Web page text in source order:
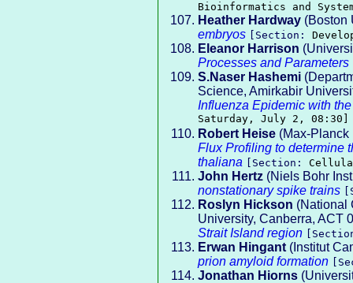
Bioinformatics and
Heather Hardway (Boston
embryos
[Section:
Eleanor Harrison
Processes and Parameters
S.Naser Hashemi
Science, Amirkabir
Influenza Epidemic with
Saturday, July 2, 08:30]
Robert Heise (Max-
Flux Profiling to determine
thaliana
[Section:
John Hertz (Niels Bohr
nonstationary spike trains
Roslyn Hickson (National
University, Canberra, ACT
Strait Island region
Erwan Hingant (Institut
prion amyloid formation
Jonathan Hiorns